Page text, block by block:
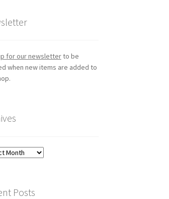
for our newsletterto be
when new items are added to
Posts